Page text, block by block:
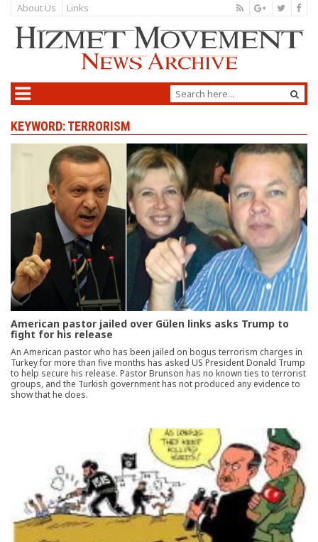
About Us Links
KEYWORD: TERRORISM
American pastor jailed over Gülen links asks Trump to
fight for his release
An American pastor who has been jailed on bogus terrorism charges in
Turkey for more than five months has asked US President Donald Trump
to help secure his release. Pastor Brunson has no known ties to terrorist
groups, and the Turkish government has not produced any evidence to
show that he does.